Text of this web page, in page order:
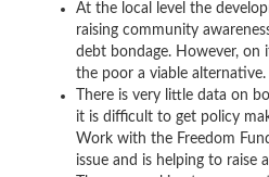
At the local level the
raising community
debt bondage. However,
the poor a viable alternative.
There is very little data on
it is difficult to get policy
Work with the Freedom
issue and is helping to raise